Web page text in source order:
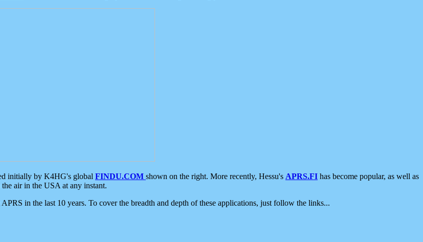
initially by K4HG's global FINDU.COM shown on the right. More recently, Hessu's APRS.FI has become popular, as well as
air in the USA at any instant.
in the last 10 years. To cover the breadth and depth of these applications, just follow the links...